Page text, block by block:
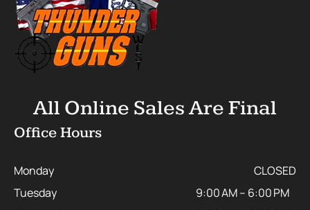
All Online Sales Are Final
Office Hours
Monday
CLOSED
Tuesday
9:00 AM – 6:00 PM